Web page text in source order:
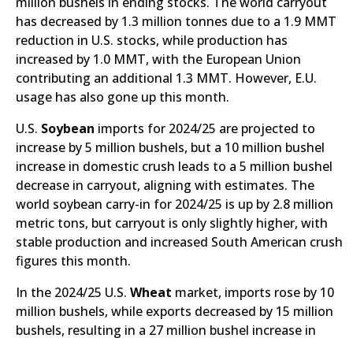
has decreased by 1.3 million tonnes due to a 1.9 MMT
reduction in U.S. stocks, while production has
increased by 1.0 MMT, with the European Union
contributing an additional 1.3 MMT. However, E.U.
usage has also gone up this month.
U.S. Soybean imports for 2024/25 are projected to
increase by 5 million bushels, but a 10 million bushel
increase in domestic crush leads to a 5 million bushel
decrease in carryout, aligning with estimates. The
world soybean carry-in for 2024/25 is up by 2.8 million
metric tons, but carryout is only slightly higher, with
stable production and increased South American crush
figures this month.
In the 2024/25 U.S. Wheat market, imports rose by 10
million bushels, while exports decreased by 15 million
bushels, resulting in a 27 million bushel increase in